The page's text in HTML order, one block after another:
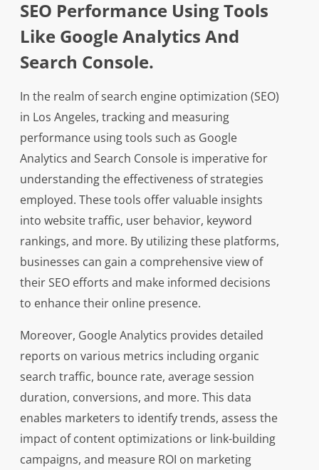
SEO Performance Using Tools
Like Google Analytics And
Search Console.
In the realm of search engine optimization (SEO)
in Los Angeles, tracking and measuring
performance using tools such as Google
Analytics and Search Console is imperative for
understanding the effectiveness of strategies
employed. These tools offer valuable insights
into website traffic, user behavior, keyword
rankings, and more. By utilizing these platforms,
businesses can gain a comprehensive view of
their SEO efforts and make informed decisions
to enhance their online presence.
Moreover, Google Analytics provides detailed
reports on various metrics including organic
search traffic, bounce rate, average session
duration, conversions, and more. This data
enables marketers to identify trends, assess the
impact of content optimizations or link-building
campaigns, and measure ROI on marketing